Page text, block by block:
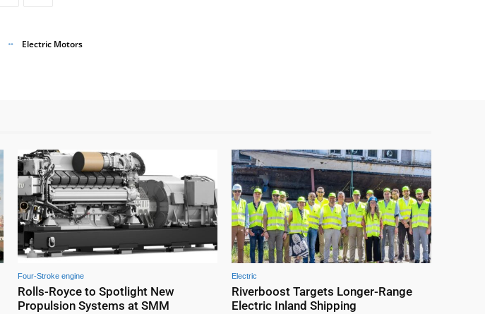
Electric Motors
Four-Stroke engine
Rolls-Royce to Spotlight New
Propulsion Systems at SMM
Electric
Riverboost Targets Longer-Range
Electric Inland Shipping